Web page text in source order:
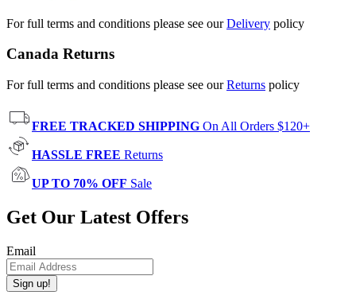
For full terms and conditions please see ourDelivery policy
Canada Returns
For full terms and conditions please see ourReturns policy
FREE TRACKED SHIPPING On All Orders $120+
HASSLE FREE Returns
UP TO 70% OFF Sale
Get Our Latest Offers
Email
Sign up!